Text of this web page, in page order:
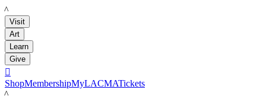
LACMA
Visit
Art
Learn
Give

ShopMembershipMyLACMATickets
LACMA